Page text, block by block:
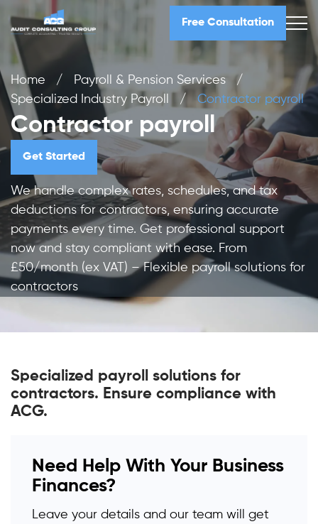
Free Consultation
Home / Payroll & Pension Services
/
Specialized Industry Payroll
/ Contractor payroll
Contractor payroll
Get Started
We handle complex rates, schedules, and tax
deductions for contractors, ensuring accurate
payments every time. Get professional support
now and stay compliant with ease. From
£50/month (ex VAT) – Flexible payroll solutions for
contractors
Specialized payroll solutions for
contractors. Ensure compliance with
ACG.
Need Help With Your Business
Finances?
Leave your details and our team will get